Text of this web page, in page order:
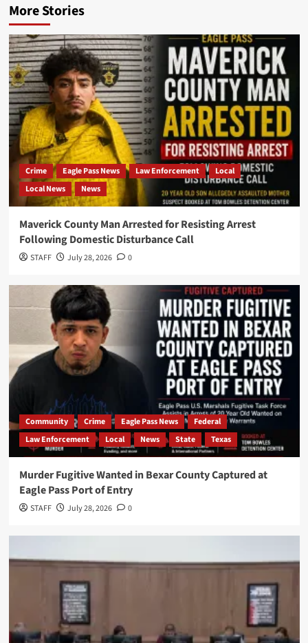
More Stories
Crime Eagle Pass News Law Enforcement
Local
Local News
News
Maverick County Man Arrested for Resisting Arrest
Following Domestic Disturbance Call
STAFF July 28, 2026 0
Community Crime Eagle Pass News
Federal
Law Enforcement
Local News State Texas
Murder Fugitive Wanted in Bexar County Captured at
Eagle Pass Port of Entry
STAFF July 28, 2026 0